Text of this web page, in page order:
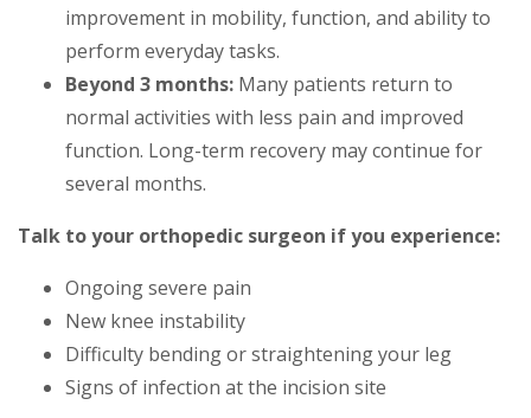
improvement in mobility, function, and ability to
perform everyday tasks.
Beyond 3 months: Many patients return to
normal activities with less pain and improved
function. Long-term recovery may continue for
several months.
Talk to your orthopedic surgeon if you experience:
Ongoing severe pain
New knee instability
Difficulty bending or straightening your leg
Signs of infection at the incision site